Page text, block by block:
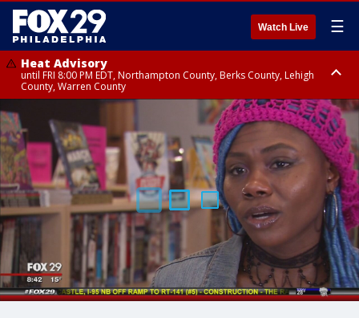
Watch Live ☰
Heat Advisory
until FRI 8:00 PM EDT, Northampton County, Berks County, Lehigh
County, Warren County
until SAT 8:00 PM EDT, Eastern Chester County, Western Chester County,
Eastern Montgomery County, Upper Bucks County, Philadelphia County,
Western Montgomery County, Delaware County, Lower Bucks County,
Somerset County, Southeastern Burlington County, Hunterdon County,
Camden County, Gloucester County, Northwestern Burlington County,
Mercer County, Ocean County, New Castle County